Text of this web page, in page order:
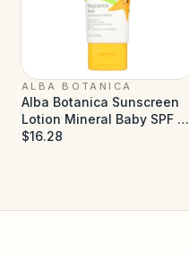
ALBA BOTANICA
Alba Botanica Sunscreen
Lotion Mineral Baby SPF 50
- 3 fl oz
$16.28